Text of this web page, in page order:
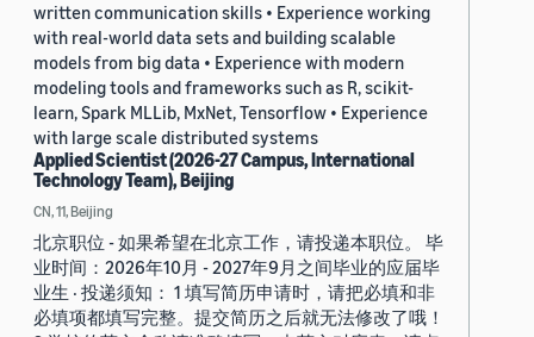
written communication skills • Experience working
with real-world data sets and building scalable
models from big data • Experience with modern
modeling tools and frameworks such as R, scikit-
learn, Spark MLLib, MxNet, Tensorflow • Experience
with large scale distributed systems
Applied Scientist (2026-27 Campus, International
Technology Team), Beijing
CN, 11, Beijing
北京职位 - 如果希望在北京工作，请投递本职位。 毕
业时间：2026年10月 - 2027年9月之间毕业的应届毕
业生 · 投递须知： 1 填写简历申请时，请把必填和非
必填项都填写完整。提交简历之后就无法修改了哦！